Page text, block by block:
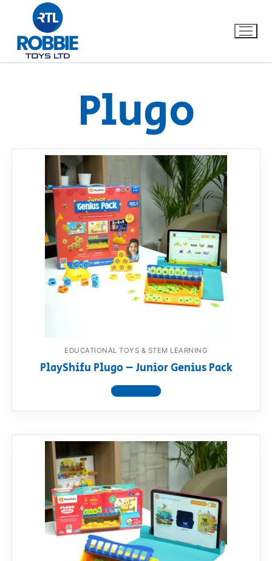
Our Brands
About Us
Dino FAQ
Razor FAQ
RollyToys FAQ
Contact
Plugo
EDUCATIONAL TOYS & STEM LEARNING
PlayShifu Plugo – Junior Genius Pack
View product